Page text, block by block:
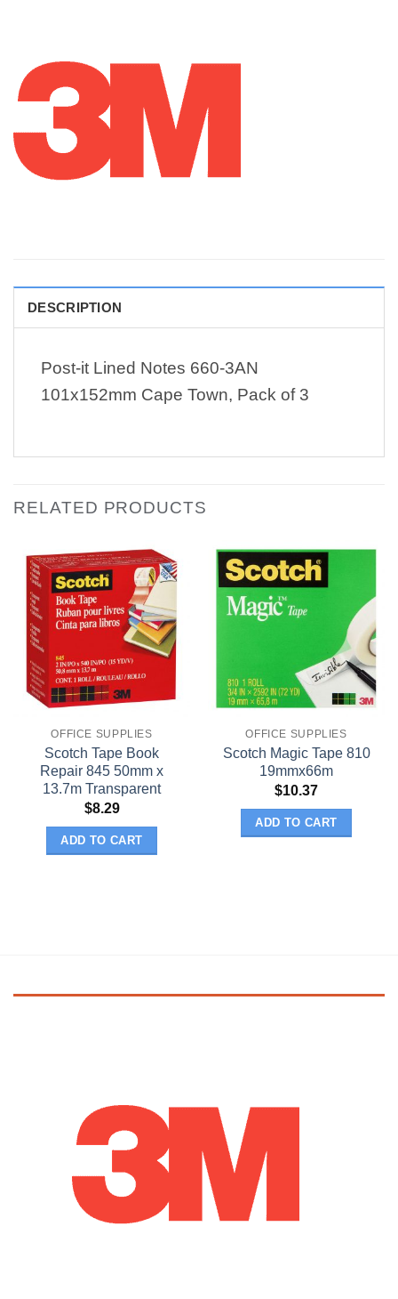
DESCRIPTION
Post-it Lined Notes 660-3AN
101x152mm Cape Town, Pack of 3
RELATED PRODUCTS
OFFICE SUPPLIES
Scotch Tape Book
Repair 845 50mm x
13.7m Transparent
$8.29
ADD TO CART
OFFICE SUPPLIES
Scotch Magic Tape 810
19mmx66m
$10.37
ADD TO CART